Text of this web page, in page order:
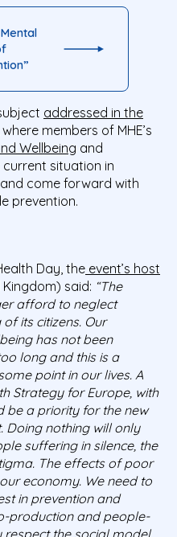
addressed in the
where members of MHE’s
Wellbeing and
situation in
come forward with
prevention.
Day, the event’s host
Kingdom) said: “The
afford to neglect
its citizens. Our
has not been
long and this is a
point in our lives. A
Strategy for Europe, with
be a priority for the new
Doing nothing will only
suffering in silence, the
The effects of poor
economy. We need to
in prevention and
production and people-